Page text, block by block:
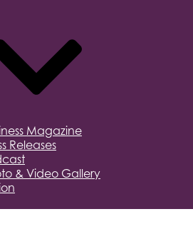
Magazine
Releases
& Video Gallery